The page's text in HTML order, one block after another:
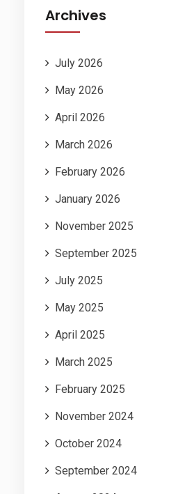
Archives
July 2026
May 2026
April 2026
March 2026
February 2026
January 2026
November 2025
September 2025
July 2025
May 2025
April 2025
March 2025
February 2025
November 2024
October 2024
September 2024